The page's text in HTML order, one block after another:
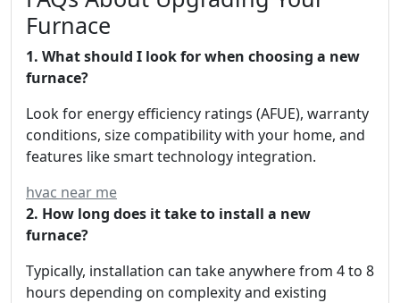
Furnace
1. What should I look for when choosing a new
furnace?
Look for energy efficiency ratings (AFUE), warranty
conditions, size compatibility with your home, and
features like smart technology integration.
hvac near me
2. How long does it take to install a new
furnace?
Typically, installation can take anywhere from 4 to 8
hours depending on complexity and existing